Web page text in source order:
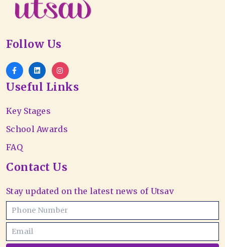
Follow Us
Useful Links
Key Stages
School Awards
FAQ
Contact Us
Stay updated on the latest news of Utsav